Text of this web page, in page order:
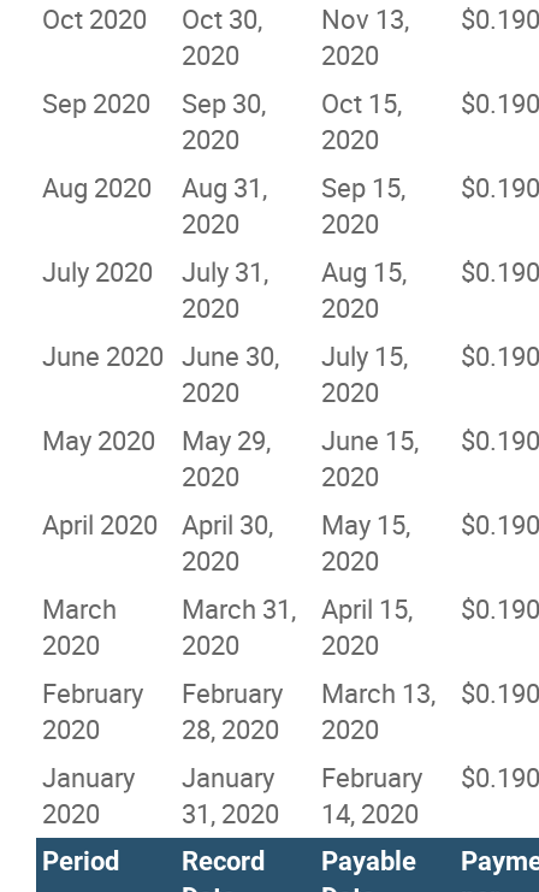
Oct 2020
Oct 30,
2020
Nov 13,
2020
Sep 2020
Sep 30,
2020
Oct 15,
2020
Aug 2020
Aug 31,
2020
Sep 15,
2020
July 2020
July 31,
2020
Aug 15,
2020
June 2020 June 30,
2020
July 15,
2020
May 2020
May 29,
2020
June 15,
2020
April 2020
April 30,
2020
May 15,
2020
March
2020
March 31,
2020
April 15,
2020
February
2020
February
28, 2020
March 13,
2020
January
2020
January
31, 2020
February
14, 2020
Period
Record
Payable